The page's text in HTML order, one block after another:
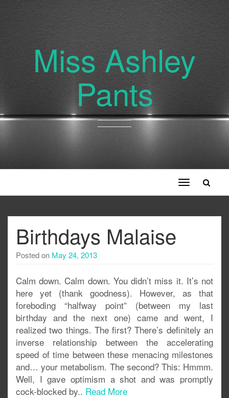
Miss Ashley
Pants
Toggle
navigation
Birthdays Malaise
Posted on May 24, 2013
Calm down. Calm down. You didn’t miss it. It’s not
here yet (thank goodness). However, as that
foreboding “halfway point” (between my last
birthday and the next one) came and went, I
realized two things. The first? There’s definitely an
inverse relationship between the accelerating
speed of time between these menacing milestones
and… your metabolism. The second? This: Hmmm.
Well, I gave optimism a shot and was promptly
cock-blocked by.. Read More